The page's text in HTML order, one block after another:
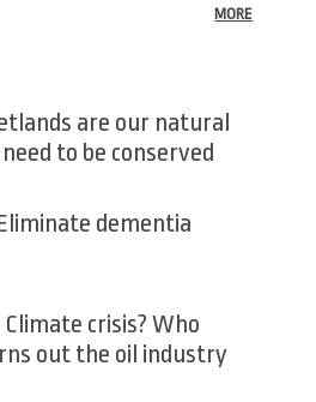
MORE
are our natural
to be conserved
dementia
Climate crisis? Who
out the oil industry